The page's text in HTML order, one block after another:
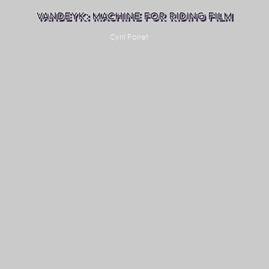
VANDEYK: MACHINE FOR RIDING FILM
Cyril Foiret ·